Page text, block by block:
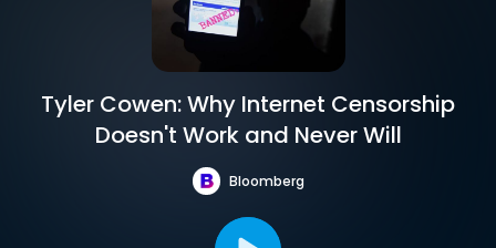
Tyler Cowen: Why Internet Censorship
Doesn't Work and Never Will
Bloomberg